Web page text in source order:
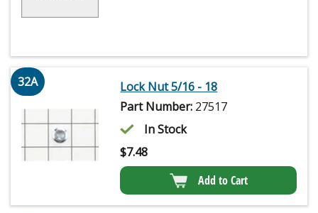
32A
Lock Nut 5/16 - 18
Part Number: 27517
In Stock
$7.48
Add to Cart